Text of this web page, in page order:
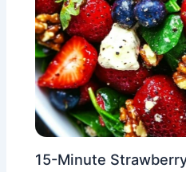
15-Minute